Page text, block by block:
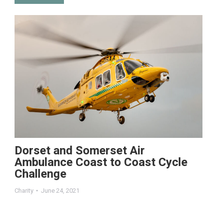
Dorset and Somerset Air
Ambulance Coast to Coast Cycle
Challenge
Charity June 24, 2021